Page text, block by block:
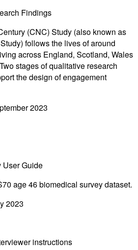
Findings
(CNC) Study (also known as
follows the lives of around
across England, Scotland, Wales
stages of qualitative research
the design of engagement
2023
User Guide
age 46 biomedical survey dataset.
2023
instructions